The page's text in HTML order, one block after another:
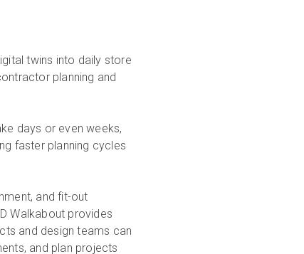
twins into daily store
planning and
days or even weeks,
faster planning cycles
and fit-out
Walkabout provides
and design teams can
and plan projects